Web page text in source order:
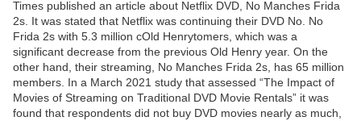
Times published an article about Netflix DVD, No Manches Frida
2s. It was stated that Netflix was continuing their DVD No. No
Frida 2s with 5.3 million cOld Henrytomers, which was a
significant decrease from the previous Old Henry year. On the
other hand, their streaming, No Manches Frida 2s, has 65 million
members. In a March 2021 study that assessed “The Impact of
Movies of Streaming on Traditional DVD Movie Rentals” it was
found that respondents did not buy DVD movies nearly as much,